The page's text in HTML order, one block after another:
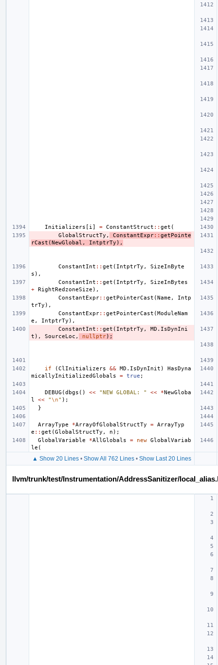
Initializers [ i ] = ConstantStruct :: get (
GlobalStructTy , ConstantExpr:: getPointe
rCast (NewGlobal , IntptrTy ),
ConstantInt :: get ( IntptrTy ,
SizeInByte
s ),
ConstantInt :: get ( IntptrTy ,
SizeInBytes
+ RightRedzoneSize ),
ConstantExpr:: getPointerCast (Name ,
Intp
trTy ),
ConstantExpr:: getPointerCast (ModuleNam
e , IntptrTy ),
ConstantInt :: get ( IntptrTy , MD . IsDynIni
t ), SourceLoc , nullptr);
if (ClInitializers && MD . IsDynInit )
HasDyna
micallyInitializedGlobals
= true ;
DEBUG (dbgs () << "NEW GLOBAL: " << *NewGloba
l
<< "\n" );
}
ArrayType *ArrayOfGlobalStructTy = ArrayTyp
e :: get (GlobalStructTy , n );
GlobalVariable
*AllGlobals = new GlobalVariab
le (
▲ Show 20 Lines• Show All 762 Lines• Show Last 20 Lines
llvm/trunk/test/Instrumentation/AddressSanitizer/